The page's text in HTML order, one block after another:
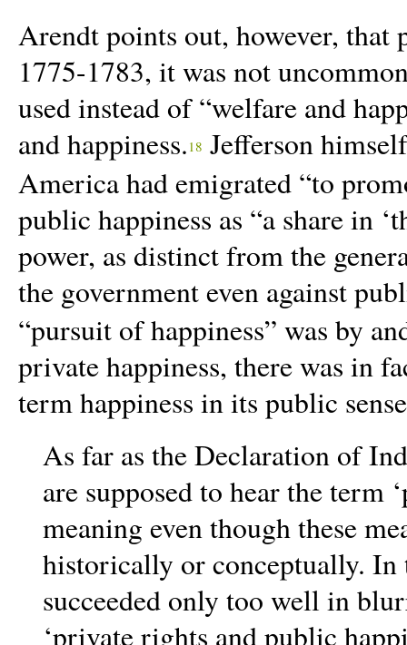
Arendt points out, however,
1775-1783, it was not
used instead of “welfare and
and happiness. 18 Jefferson
America had emigrated “to
public happiness as “a share in
power, as distinct from the
the government even against
“pursuit of happiness” was by
private happiness, there was in
term happiness in its public
As far as the Declaration of
are supposed to hear the term
meaning even though these
historically or conceptually. In
succeeded only too well in
‘private rights and public